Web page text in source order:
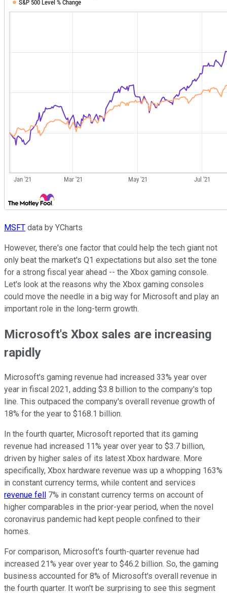
MSFT data by YCharts
However, there's one factor that could help the tech giant not
only beat the market's Q1 expectations but also set the tone
for a strong fiscal year ahead -- the Xbox gaming console.
Let's look at the reasons why the Xbox gaming consoles
could move the needle in a big way for Microsoft and play an
important role in the long-term growth.
Microsoft's Xbox sales are increasing
rapidly
Microsoft's gaming revenue had increased 33% year over
year in fiscal 2021, adding $3.8 billion to the company's top
line. This outpaced the company's overall revenue growth of
18% for the year to $168.1 billion.
In the fourth quarter, Microsoft reported that its gaming
revenue had increased 11% year over year to $3.7 billion,
driven by higher sales of its latest Xbox hardware. More
specifically, Xbox hardware revenue was up a whopping 163%
in constant currency terms, while content and services
revenue fell
7% in constant currency terms on account of
higher comparables in the prior-year period, when the novel
coronavirus pandemic had kept people confined to their
homes.
For comparison, Microsoft's fourth-quarter revenue had
increased 21% year over year to $46.2 billion. So, the gaming
business accounted for 8% of Microsoft's overall revenue in
the fourth quarter. It won't be surprising to see this segment